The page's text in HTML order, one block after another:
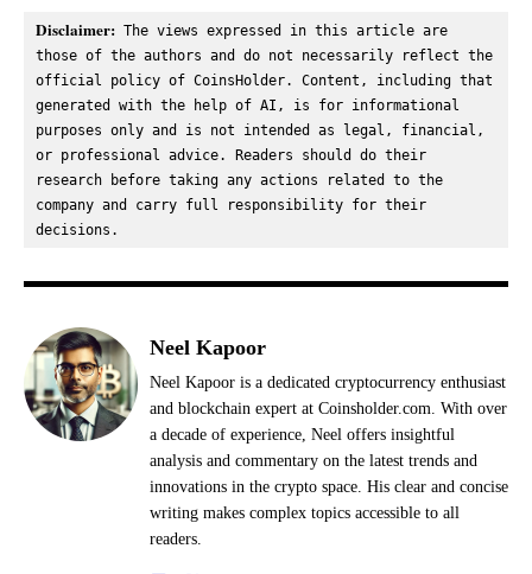
Disclaimer: The views expressed in this article are
those of the authors and do not necessarily reflect the
official policy of CoinsHolder. Content, including that
generated with the help of AI, is for informational
purposes only and is not intended as legal, financial,
or professional advice. Readers should do their
research before taking any actions related to the
company and carry full responsibility for their
decisions.
Neel Kapoor
Neel Kapoor is a dedicated cryptocurrency enthusiast
and blockchain expert at Coinsholder.com. With over
a decade of experience, Neel offers insightful
analysis and commentary on the latest trends and
innovations in the crypto space. His clear and concise
writing makes complex topics accessible to all
readers.